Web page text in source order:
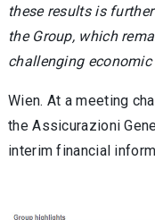
these results is
the Group, which
challenging economic
Wien. At a meeting
the Assicurazioni
interim financial